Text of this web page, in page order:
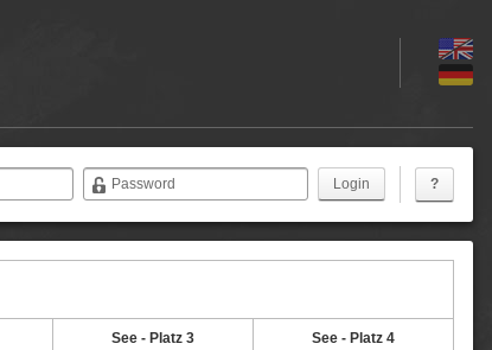
Password ?
See - Platz 3 See - Platz 4